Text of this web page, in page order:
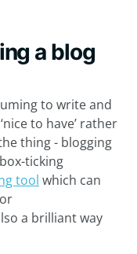
a blog
to write and
to have’ rather
thing - blogging
ticking
tool which can
a brilliant way